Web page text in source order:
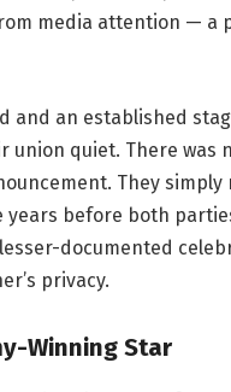
media attention — a
and an established
union quiet. There was
They simply
before both
documented
privacy.
Winning Star